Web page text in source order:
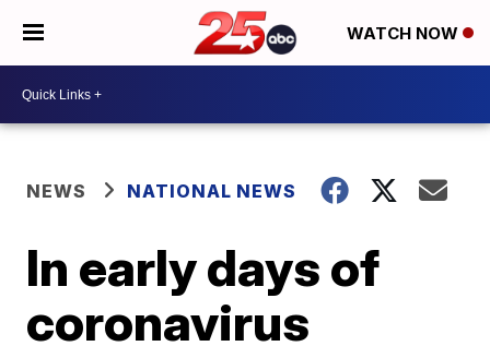
WATCH NOW
NEWS NATIONAL NEWS
In early days of
coronavirus